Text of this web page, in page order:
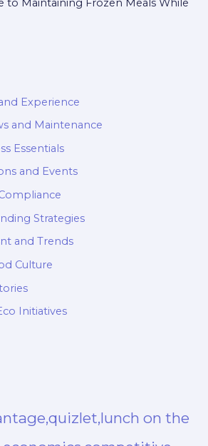
to Maintaining Frozen Meals While
Experience
and Maintenance
Essentials
and Events
Strategies
and Trends
Culture
Initiatives
on the